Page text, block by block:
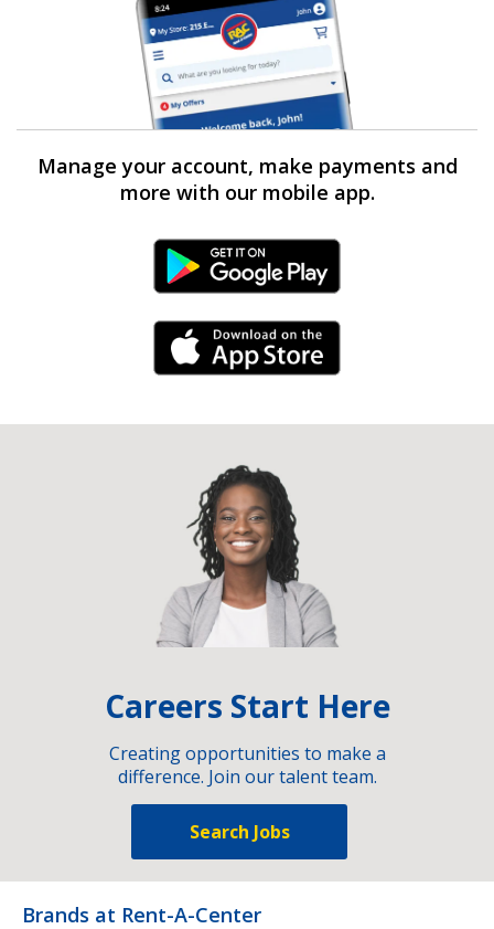
Manage your account, make payments and
more with our mobile app.
Android Link
iPhone Link
Careers Start Here
Creating opportunities to make a
difference. Join our talent team.
Search Jobs
Brands at Rent-A-Center